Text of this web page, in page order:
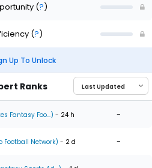
(?)
(?)
Up To Unlock
Ranks
Fantasy Foo...) - 24 h -
Football Network) - 2 d -